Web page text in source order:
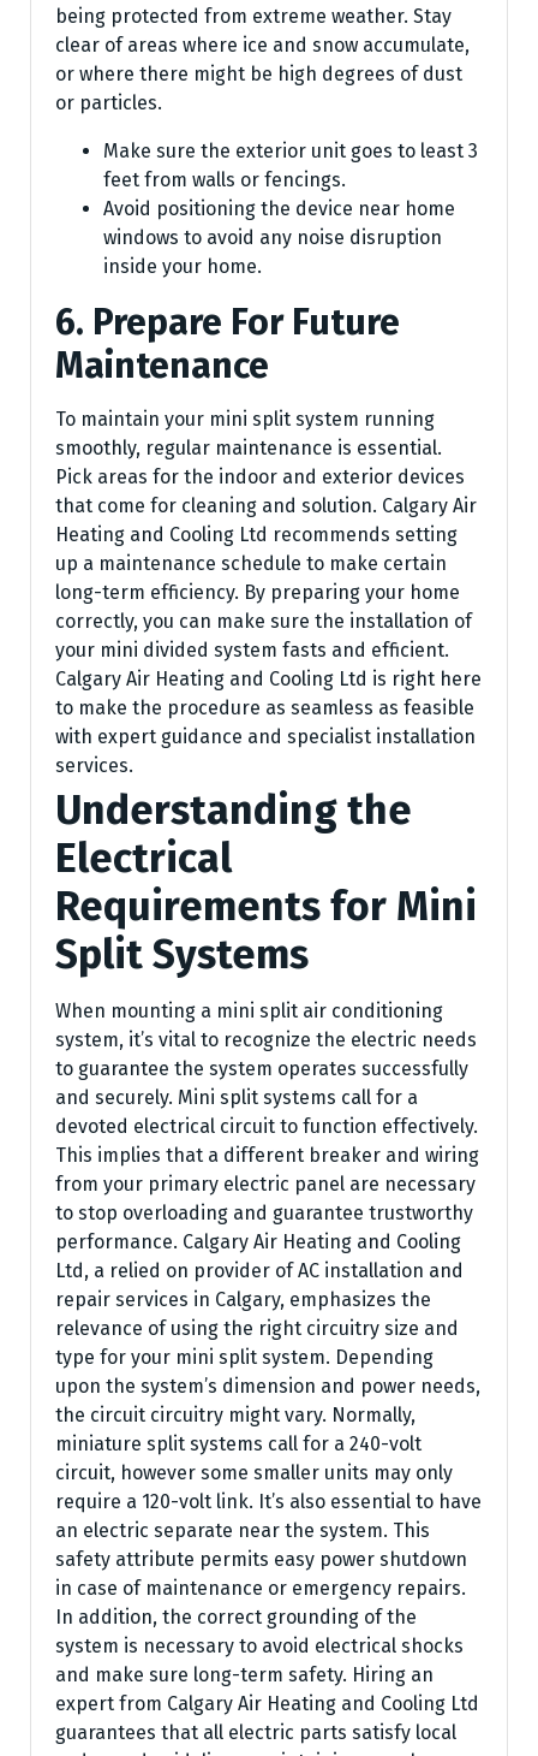
being protected from extreme weather. Stay
clear of areas where ice and snow accumulate,
or where there might be high degrees of dust
or particles.
Make sure the exterior unit goes to least 3
feet from walls or fencings.
Avoid positioning the device near home
windows to avoid any noise disruption
inside your home.
6. Prepare For Future
Maintenance
To maintain your mini split system running
smoothly, regular maintenance is essential.
Pick areas for the indoor and exterior devices
that come for cleaning and solution. Calgary Air
Heating and Cooling Ltd recommends setting
up a maintenance schedule to make certain
long-term efficiency. By preparing your home
correctly, you can make sure the installation of
your mini divided system fasts and efficient.
Calgary Air Heating and Cooling Ltd is right here
to make the procedure as seamless as feasible
with expert guidance and specialist installation
services.
Understanding the
Electrical
Requirements for Mini
Split Systems
When mounting a mini split air conditioning
system, it’s vital to recognize the electric needs
to guarantee the system operates successfully
and securely. Mini split systems call for a
devoted electrical circuit to function effectively.
This implies that a different breaker and wiring
from your primary electric panel are necessary
to stop overloading and guarantee trustworthy
performance. Calgary Air Heating and Cooling
Ltd, a relied on provider of AC installation and
repair services in Calgary, emphasizes the
relevance of using the right circuitry size and
type for your mini split system. Depending
upon the system’s dimension and power needs,
the circuit circuitry might vary. Normally,
miniature split systems call for a 240-volt
circuit, however some smaller units may only
require a 120-volt link. It’s also essential to have
an electric separate near the system. This
safety attribute permits easy power shutdown
in case of maintenance or emergency repairs.
In addition, the correct grounding of the
system is necessary to avoid electrical shocks
and make sure long-term safety. Hiring an
expert from Calgary Air Heating and Cooling Ltd
guarantees that all electric parts satisfy local